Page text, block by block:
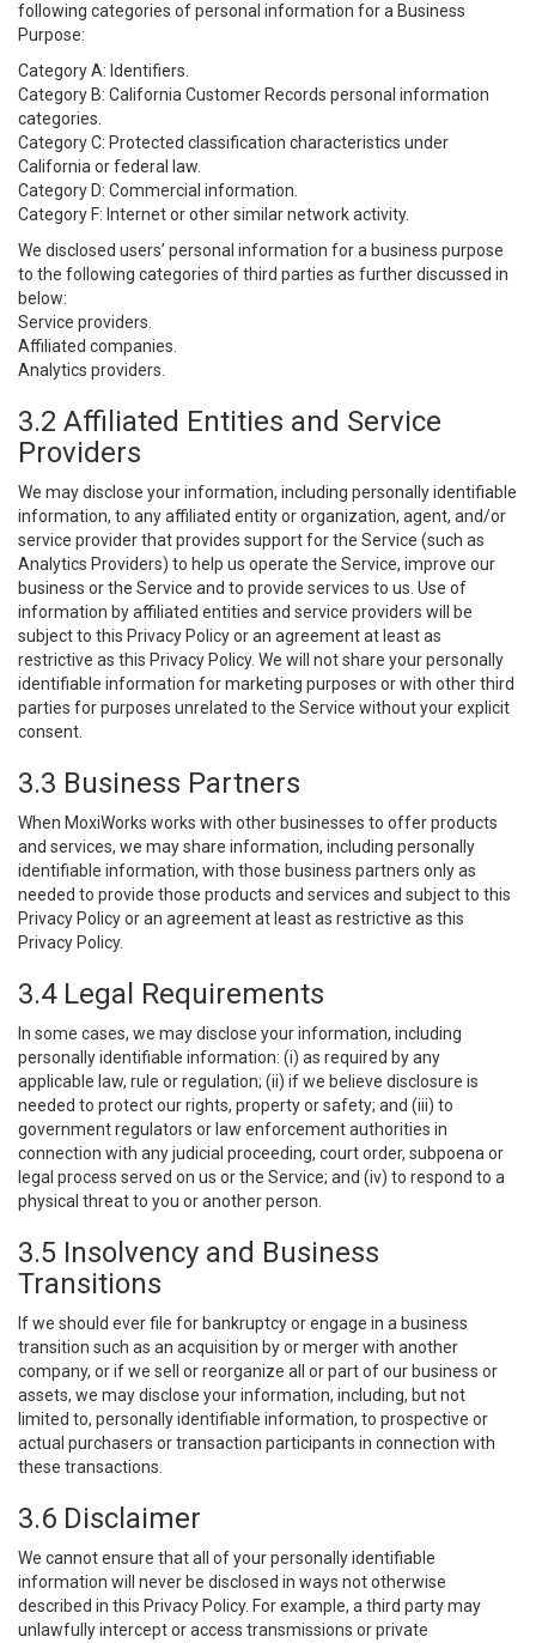
following categories of personal information for a Business
Purpose:
Category A: Identifiers.
Category B: California Customer Records personal information
categories.
Category C: Protected classification characteristics under
California or federal law.
Category D: Commercial information.
Category F: Internet or other similar network activity.
We disclosed users’ personal information for a business purpose
to the following categories of third parties as further discussed in
below:
Service providers.
Affiliated companies.
Analytics providers.
3.2 Affiliated Entities and Service
Providers
We may disclose your information, including personally identifiable
information, to any affiliated entity or organization, agent, and/or
service provider that provides support for the Service (such as
Analytics Providers) to help us operate the Service, improve our
business or the Service and to provide services to us. Use of
information by affiliated entities and service providers will be
subject to this Privacy Policy or an agreement at least as
restrictive as this Privacy Policy. We will not share your personally
identifiable information for marketing purposes or with other third
parties for purposes unrelated to the Service without your explicit
consent.
3.3 Business Partners
When MoxiWorks works with other businesses to offer products
and services, we may share information, including personally
identifiable information, with those business partners only as
needed to provide those products and services and subject to this
Privacy Policy or an agreement at least as restrictive as this
Privacy Policy.
3.4 Legal Requirements
In some cases, we may disclose your information, including
personally identifiable information: (i) as required by any
applicable law, rule or regulation; (ii) if we believe disclosure is
needed to protect our rights, property or safety; and (iii) to
government regulators or law enforcement authorities in
connection with any judicial proceeding, court order, subpoena or
legal process served on us or the Service; and (iv) to respond to a
physical threat to you or another person.
3.5 Insolvency and Business
Transitions
If we should ever file for bankruptcy or engage in a business
transition such as an acquisition by or merger with another
company, or if we sell or reorganize all or part of our business or
assets, we may disclose your information, including, but not
limited to, personally identifiable information, to prospective or
actual purchasers or transaction participants in connection with
these transactions.
3.6 Disclaimer
We cannot ensure that all of your personally identifiable
information will never be disclosed in ways not otherwise
described in this Privacy Policy. For example, a third party may
unlawfully intercept or access transmissions or private